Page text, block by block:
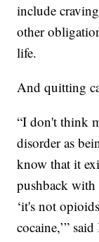
include
other
life.
And quitting
“I don't think
disorder as
know that it
pushback
‘it's not
cocaine,’”